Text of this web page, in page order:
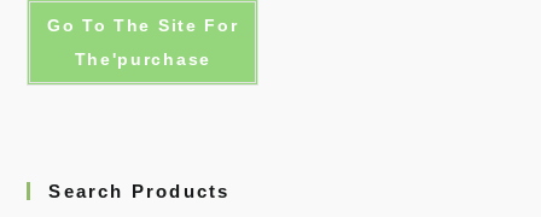
Go To The Site For
The'purchase
Search Products